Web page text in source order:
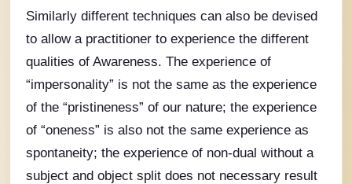
Similarly different techniques can also be devised
to allow a practitioner to experience the different
qualities of Awareness. The experience of
“impersonality” is not the same as the experience
of the “pristineness” of our nature; the experience
of “oneness” is also not the same experience as
spontaneity; the experience of non-dual without a
subject and object split does not necessary result